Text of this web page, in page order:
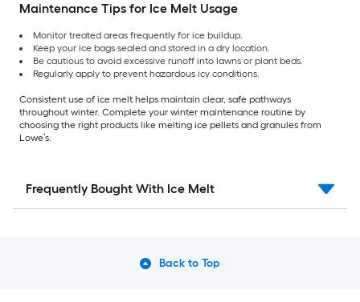
Maintenance Tips for Ice Melt Usage
Monitor treated areas frequently for ice buildup.
Keep your ice bags sealed and stored in a dry location.
Be cautious to avoid excessive runoff into lawns or plant beds.
Regularly apply to prevent hazardous icy conditions.
Consistent use of ice melt helps maintain clear, safe pathways
throughout winter. Complete your winter maintenance routine by
choosing the right products like melting ice pellets and granules from
Lowe’s.
Frequently Bought With Ice Melt
Back to Top